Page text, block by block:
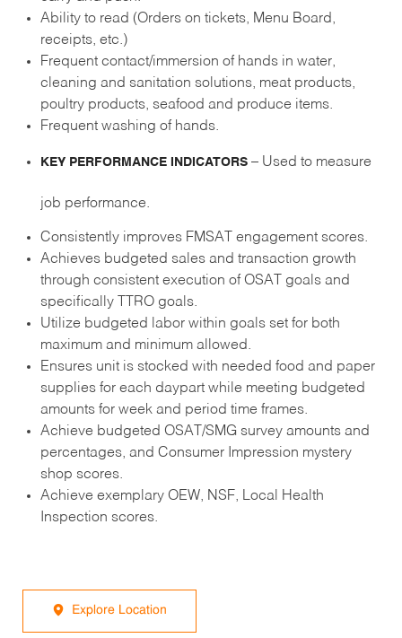
Ability to read (Orders on tickets, Menu Board,
receipts, etc.)
Frequent contact/immersion of hands in water,
cleaning and sanitation solutions, meat products,
poultry products, seafood and produce items.
Frequent washing of hands.
KEY PERFORMANCE INDICATORS– Used to measure
job performance.
Consistently improves FMSAT engagement scores.
Achieves budgeted sales and transaction growth
through consistent execution of OSAT goals and
specifically TTRO goals.
Utilize budgeted labor within goals set for both
maximum and minimum allowed.
Ensures unit is stocked with needed food and paper
supplies for each daypart while meeting budgeted
amounts for week and period time frames.
Achieve budgeted OSAT/SMG survey amounts and
percentages, and Consumer Impression mystery
shop scores.
Achieve exemplary OEW, NSF, Local Health
Inspection scores.
Explore Location